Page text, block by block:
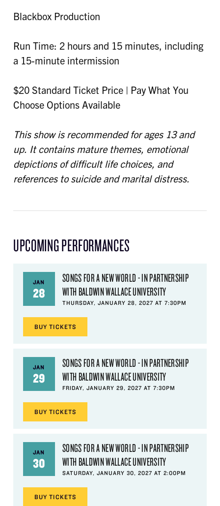
Blackbox Production
Run Time: 2 hours and 15 minutes, including
a 15-minute intermission
$20 Standard Ticket Price | Pay What You
Choose Options Available
This show is recommended for ages 13 and
up. It contains mature themes, emotional
depictions of difficult life choices, and
references to suicide and marital distress.
UPCOMING PERFORMANCES
JAN
28
SONGS FOR A NEW WORLD - IN PARTNERSHIP
WITH BALDWIN WALLACE UNIVERSITY
THURSDAY, JANUARY 28, 2027 AT 7:30PM
BUYTICKETS
JAN
29
SONGS FOR A NEW WORLD - IN PARTNERSHIP
WITH BALDWIN WALLACE UNIVERSITY
FRIDAY, JANUARY 29, 2027 AT 7:30PM
BUYTICKETS
JAN
30
SONGS FOR A NEW WORLD - IN PARTNERSHIP
WITH BALDWIN WALLACE UNIVERSITY
SATURDAY, JANUARY 30, 2027 AT 2:00PM
BUYTICKETS